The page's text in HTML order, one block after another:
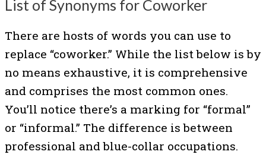
List of Synonyms for Coworker
There are hosts of words you can use to
replace “coworker.” While the list below is by
no means exhaustive, it is comprehensive
and comprises the most common ones.
You’ll notice there’s a marking for “formal”
or “informal.” The difference is between
professional and blue-collar occupations.